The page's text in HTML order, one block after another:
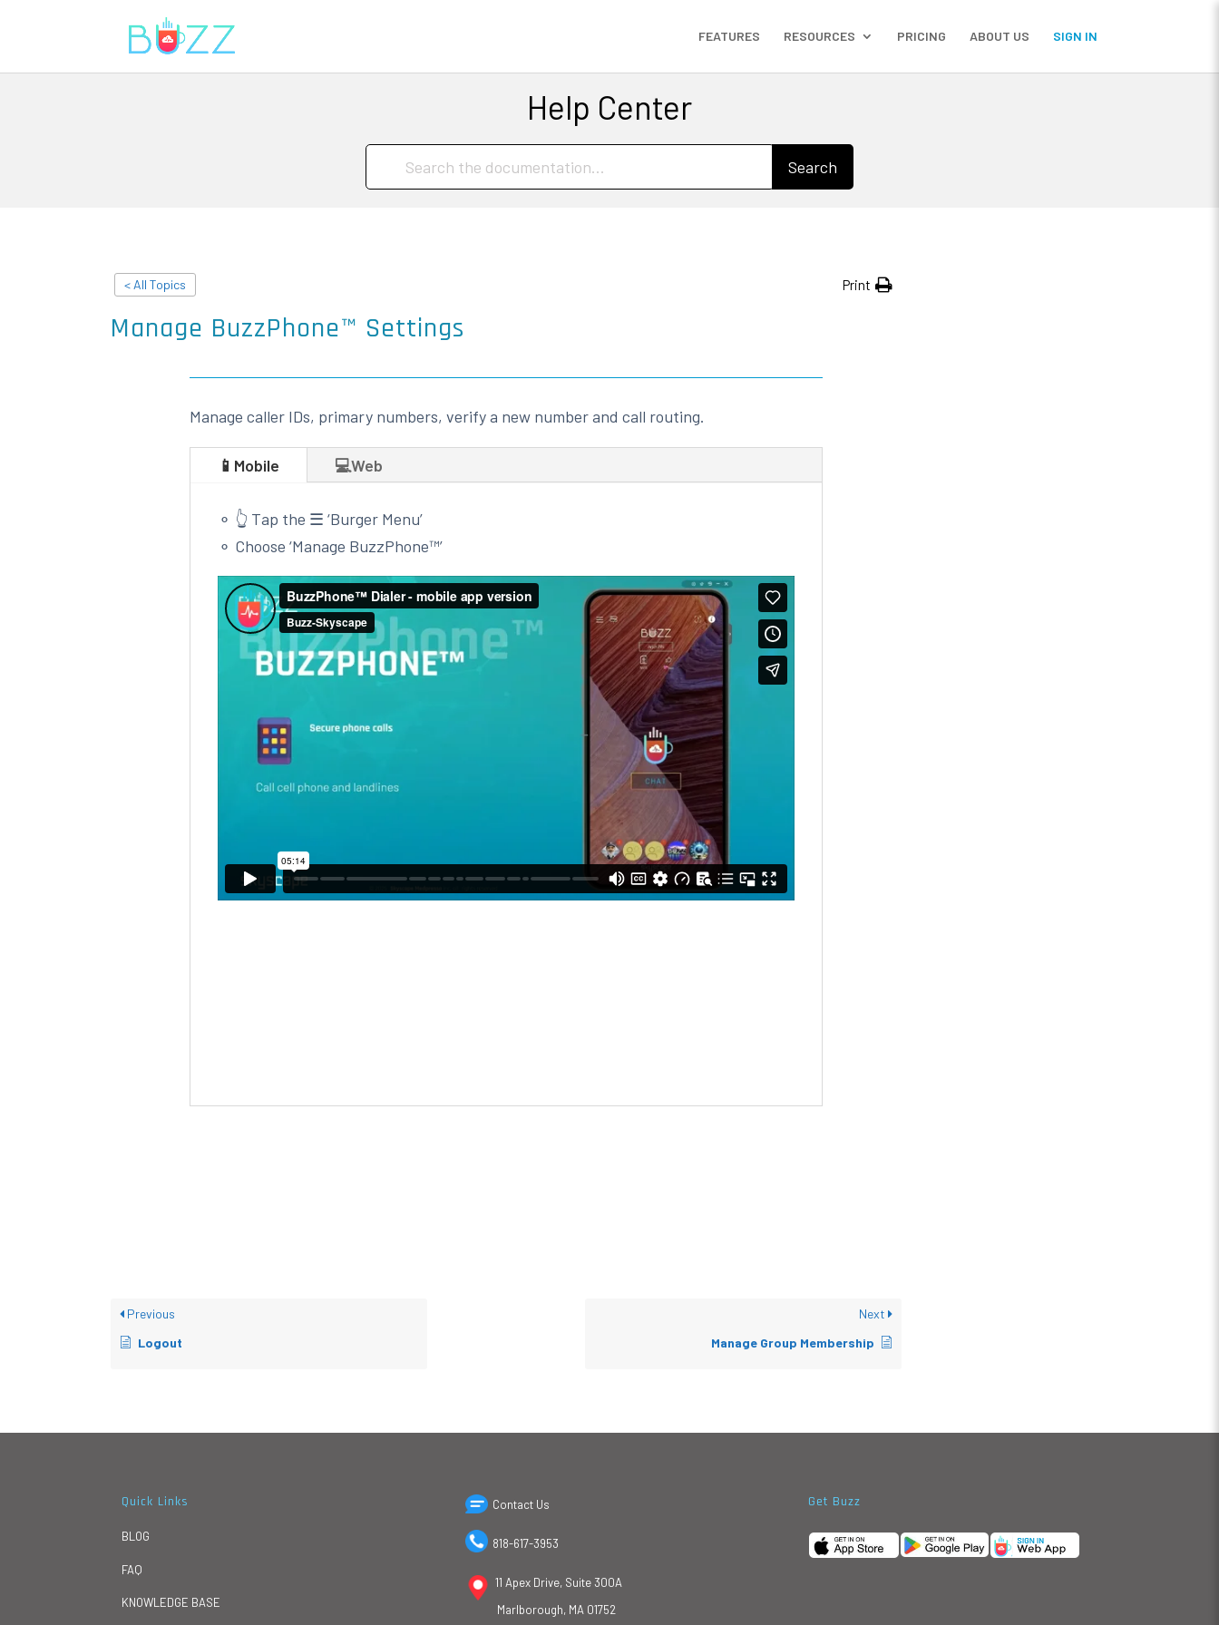
FEATURES RESOURCES PRICING ABOUT US SIGN IN
Help Center
Search
< All Topics Print
Manage BuzzPhone™ Settings
Manage caller IDs, primary numbers, verify a new number and call routing.
📱Mobile 💻Web
⚬ 👆 Tap the ☰ ‘Burger Menu’
⚬ Choose ‘Manage BuzzPhone™’
Previous
Logout
Next
Manage Group Membership
Quick Links
BLOG
FAQ
KNOWLEDGE BASE
Contact Us
818-617-3953
11 Apex Drive, Suite 300A
Marlborough, MA 01752
Get Buzz